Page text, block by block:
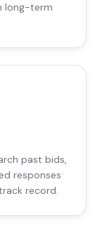
long-term
past bids,
responses
record.